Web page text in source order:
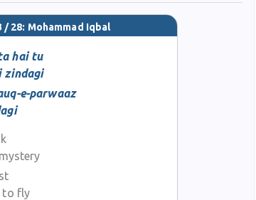
/ 28: Mohammad Iqbal
hai tu
zindagi
e-parwaaz
to fly